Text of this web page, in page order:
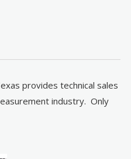
provides technical sales
industry. Only